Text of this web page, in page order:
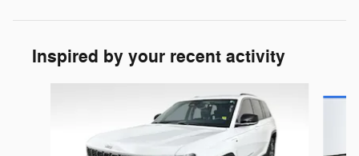
Inspired by your recent activity